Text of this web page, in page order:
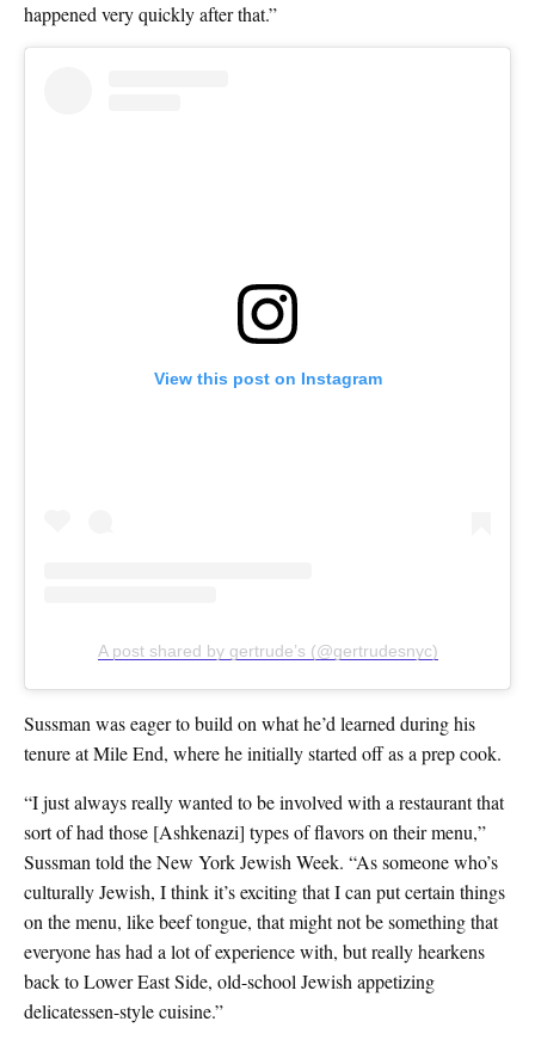
happened very quickly after that.”
View this post on Instagram
A post shared by gertrude’s (@gertrudesnyc)
Sussman was eager to build on what he’d learned during his
tenure at Mile End, where he initially started off as a prep cook.
“I just always really wanted to be involved with a restaurant that
sort of had those [Ashkenazi] types of flavors on their menu,”
Sussman told the New York Jewish Week. “As someone who’s
culturally Jewish, I think it’s exciting that I can put certain things
on the menu, like beef tongue, that might not be something that
everyone has had a lot of experience with, but really hearkens
back to Lower East Side, old-school Jewish appetizing
delicatessen-style cuisine.”